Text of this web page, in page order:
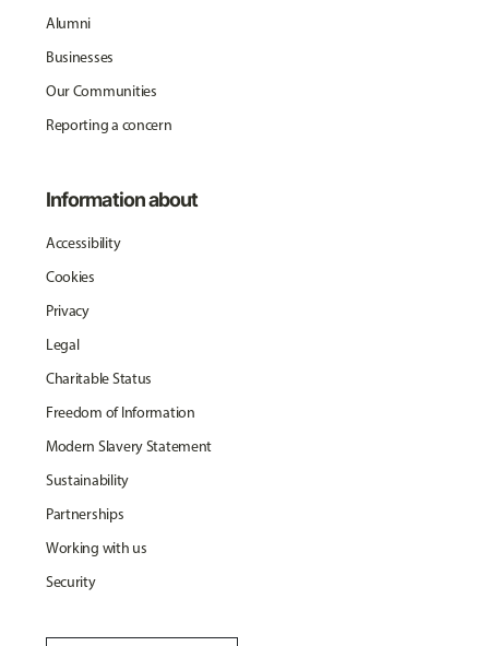
Alumni
Businesses
Our Communities
Reporting a concern
Information about
Accessibility
Cookies
Privacy
Legal
Charitable Status
Freedom of Information
Modern Slavery Statement
Sustainability
Partnerships
Working with us
Security